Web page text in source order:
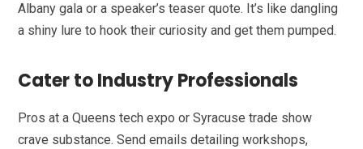
Albany gala or a speaker’s teaser quote. It’s like dangling
a shiny lure to hook their curiosity and get them pumped.
Cater to Industry Professionals
Pros at a Queens tech expo or Syracuse trade show
crave substance. Send emails detailing workshops,